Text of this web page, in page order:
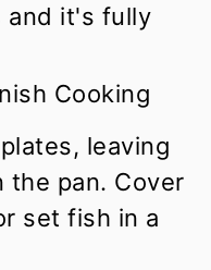
and it's fully
leaving
pan. Cover
set fish in a